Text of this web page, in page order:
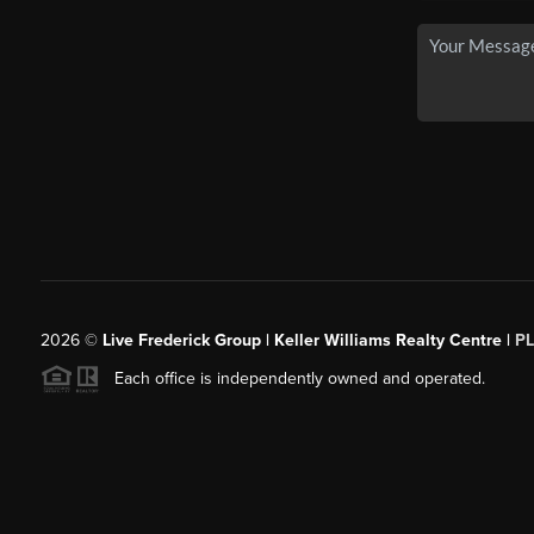
2026© Live Frederick Group | Keller Williams Realty Centre |
Each office is independently owned and operated.